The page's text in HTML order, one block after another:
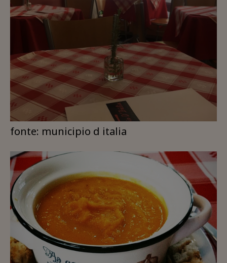
fonte: municipio d italia